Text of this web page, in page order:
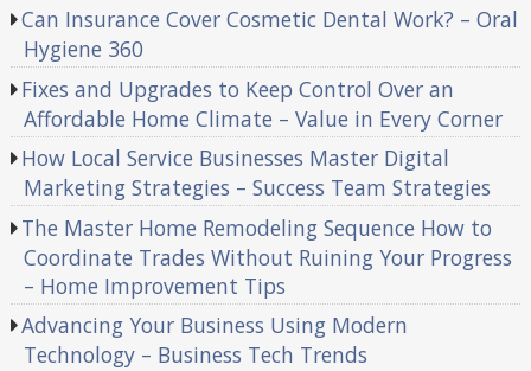
Can Insurance Cover Cosmetic Dental Work? – Oral
Hygiene 360
Fixes and Upgrades to Keep Control Over an
Affordable Home Climate – Value in Every Corner
How Local Service Businesses Master Digital
Marketing Strategies – Success Team Strategies
The Master Home Remodeling Sequence How to
Coordinate Trades Without Ruining Your Progress
– Home Improvement Tips
Advancing Your Business Using Modern
Technology – Business Tech Trends